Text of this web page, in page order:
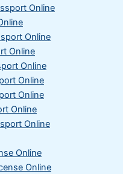
Online
Online
Online
Online
Online
Online
Online
Online
Online
Online